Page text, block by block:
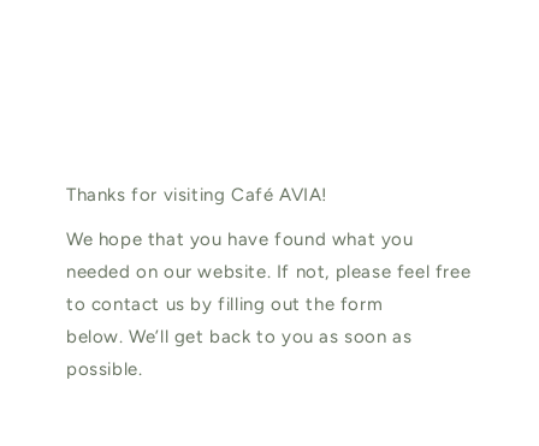
Thanks for visiting Café AVIA!
We hope that you have found what you
needed on our website. If not, please feel free
to contact us by filling out the form
below. We’ll get back to you as soon as
possible.